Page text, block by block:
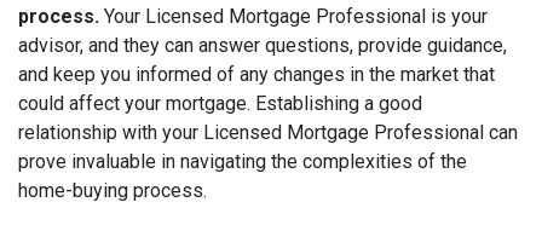
process. Your Licensed Mortgage Professional is your
advisor, and they can answer questions, provide guidance,
and keep you informed of any changes in the market that
could affect your mortgage. Establishing a good
relationship with your Licensed Mortgage Professional can
prove invaluable in navigating the complexities of the
home-buying process.